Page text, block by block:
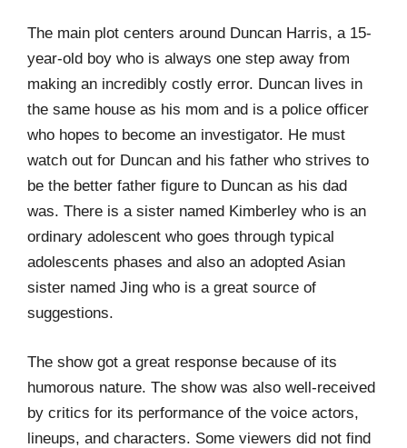
The main plot centers around Duncan Harris, a 15-
year-old boy who is always one step away from
making an incredibly costly error. Duncan lives in
the same house as his mom and is a police officer
who hopes to become an investigator. He must
watch out for Duncan and his father who strives to
be the better father figure to Duncan as his dad
was. There is a sister named Kimberley who is an
ordinary adolescent who goes through typical
adolescents phases and also an adopted Asian
sister named Jing who is a great source of
suggestions.
The show got a great response because of its
humorous nature. The show was also well-received
by critics for its performance of the voice actors,
lineups, and characters. Some viewers did not find